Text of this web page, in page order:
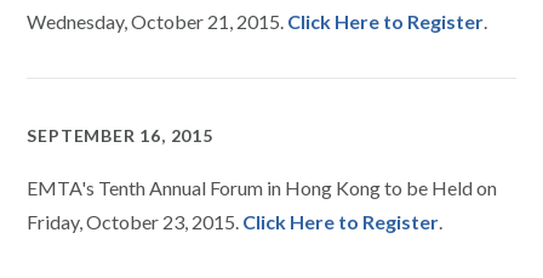
Wednesday, October 21, 2015. Click Here to Register.
SEPTEMBER 16, 2015
EMTA's Tenth Annual Forum in Hong Kong to be Held on
Friday, October 23, 2015. Click Here to Register.